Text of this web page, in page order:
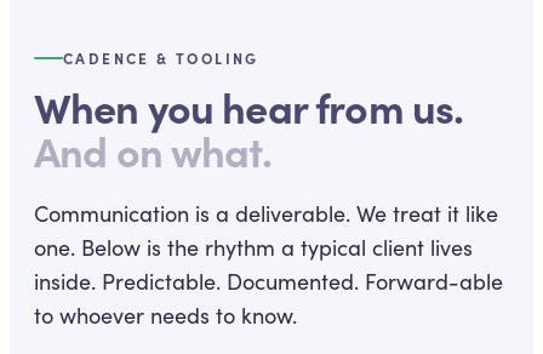
CADENCE & TOOLING
When you hear from us.
And on what.
Communication is a deliverable. We treat it like
one. Below is the rhythm a typical client lives
inside. Predictable. Documented. Forward-able
to whoever needs to know.